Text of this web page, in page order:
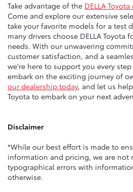
Take advantage of the DELLA
Come and explore our extensive
take your favorite models for a test
many drivers choose DELLA Toyota
needs. With our unwavering
customer satisfaction, and a
we're here to support you every
embark on the exciting journey of
our dealership today, and let us
Toyota to embark on your next
Disclaimer
*While our best effort is made to
information and pricing, we are not
typographical errors with
otherwise.